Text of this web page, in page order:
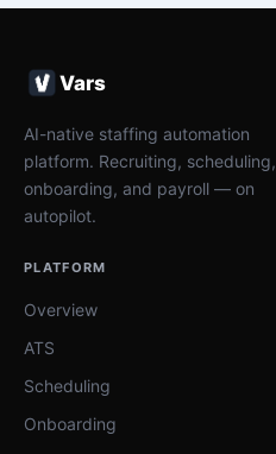
Vars
AI-native staffing automation
platform. Recruiting, scheduling,
onboarding, and payroll — on
autopilot.
PLATFORM
Overview
ATS
Scheduling
Onboarding